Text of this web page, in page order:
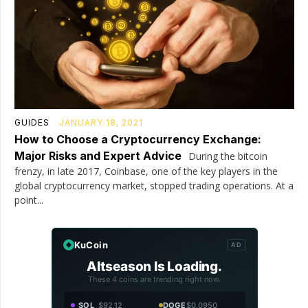
GUIDES JANUARY 18, 2021
How to Choose a Cryptocurrency Exchange:
Major Risks and Expert Advice During the bitcoin
frenzy, in late 2017, Coinbase, one of the key players in the
global cryptocurrency market, stopped trading operations. At a
point...
KuCoin AD
Altseason Is Loading.
These 4 coins are trending right now.
SOL $92.12 DOGE$0.0950